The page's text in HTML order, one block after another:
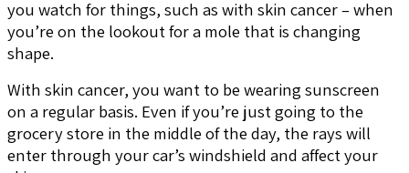
you watch for things, such as with skin cancer – when
you’re on the lookout for a mole that is changing
shape.
With skin cancer, you want to be wearing sunscreen
on a regular basis. Even if you’re just going to the
grocery store in the middle of the day, the rays will
enter through your car’s windshield and affect your